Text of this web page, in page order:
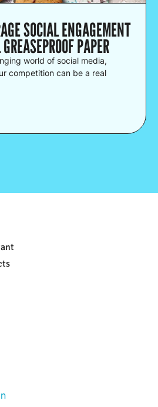
SOCIAL ENGAGEMENT
PAPER
world of social media,
competition can be a real